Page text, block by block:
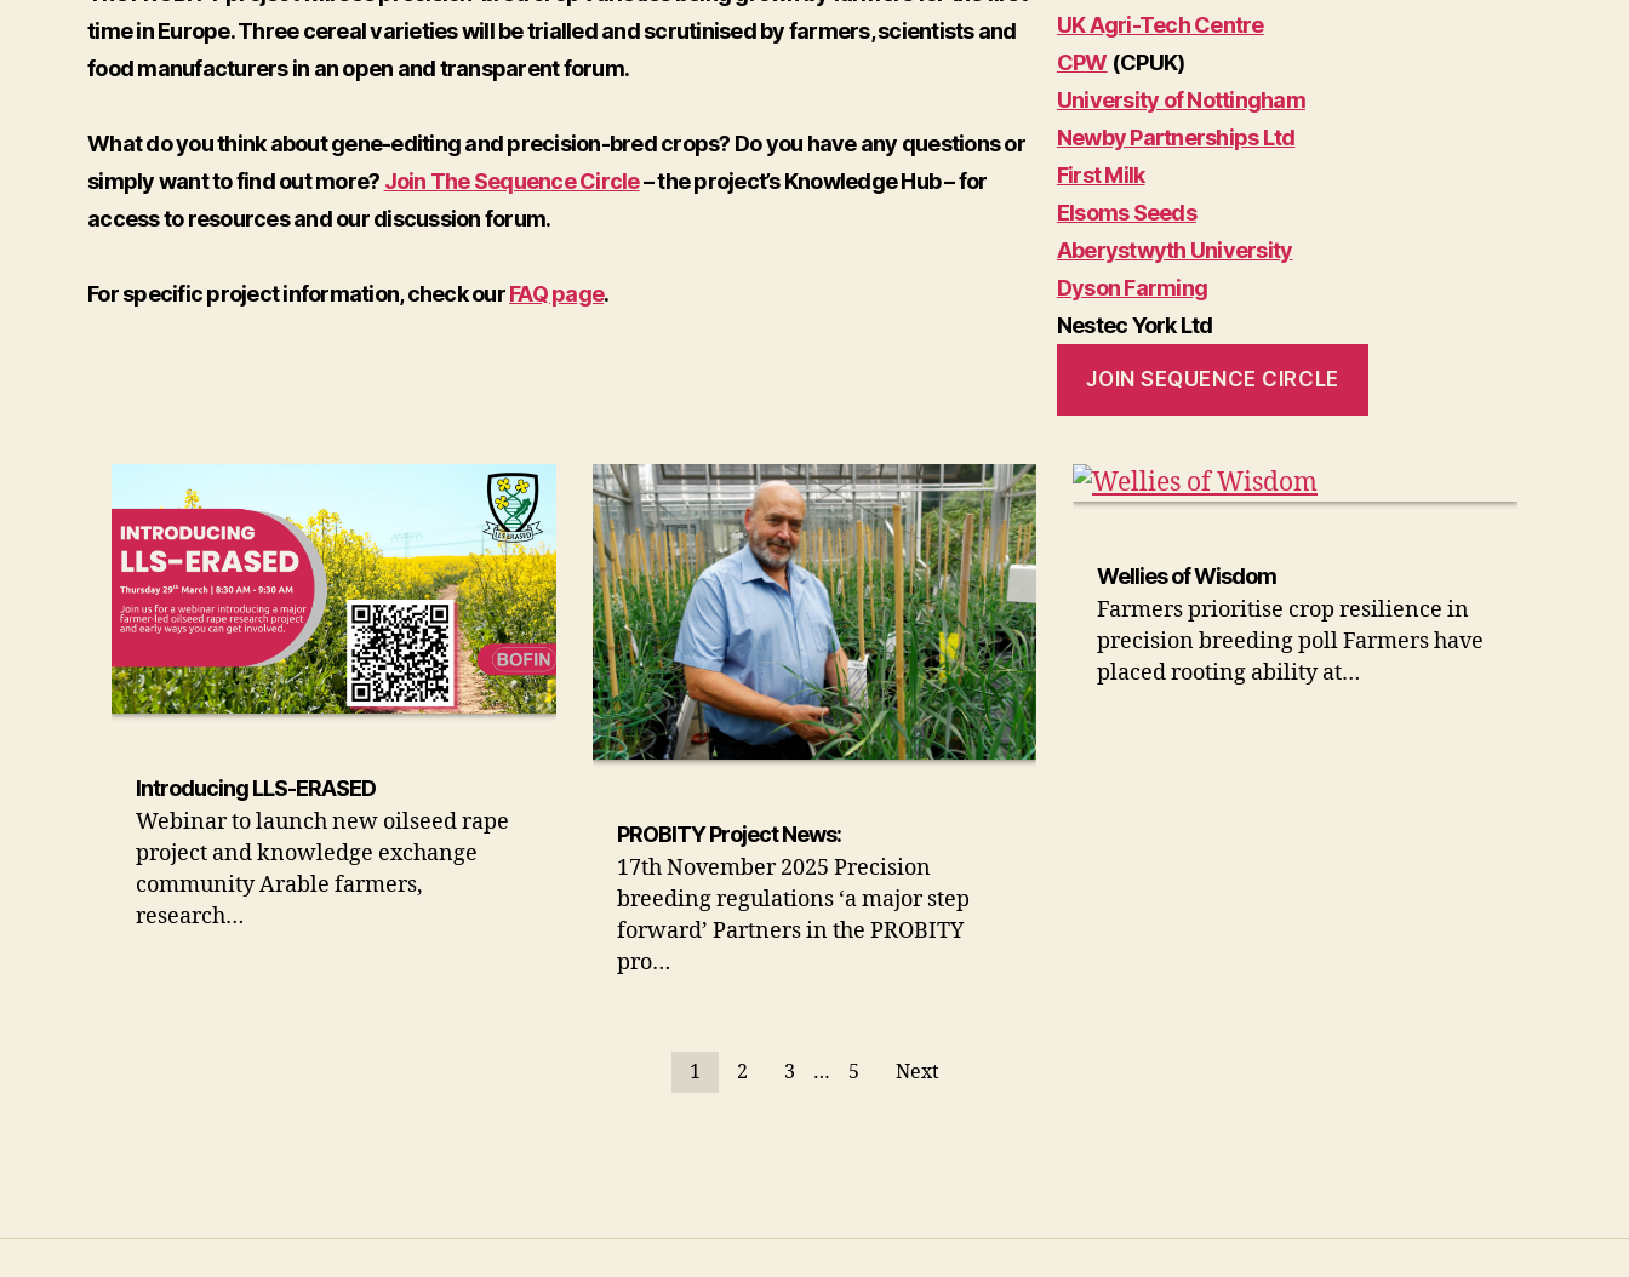
time in Europe. Three cereal varieties will be trialled and scrutinised by farmers, scientists and
food manufacturers in an open and transparent forum.
What do you think about gene-editing and precision-bred crops? Do you have any questions or
simply want to find out more? Join The Sequence Circle– the project’s Knowledge Hub – for
access to resources and our discussion forum.
For specific project information, check ourFAQ page.
UK Agri-Tech Centre
CPW(CPUK)
University of Nottingham
Newby Partnerships Ltd
First Milk
Elsoms Seeds
Aberystwyth University
Dyson Farming
Nestec York Ltd
JOIN SEQUENCE CIRCLE
Introducing LLS-ERASED
Webinar to launch new oilseed rape
project and knowledge exchange
community Arable farmers,
research…
PROBITY Project News:
17th November 2025 Precision
breeding regulations ‘a major step
forward’ Partners in the PROBITY
pro…
Wellies of Wisdom
Farmers prioritise crop resilience in
precision breeding poll Farmers have
placed rooting ability at…
1 2 3 … 5 Next